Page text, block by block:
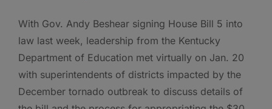
With Gov. Andy Beshear signing House Bill 5 into
law last week, leadership from the Kentucky
Department of Education met virtually on Jan. 20
with superintendents of districts impacted by the
December tornado outbreak to discuss details of